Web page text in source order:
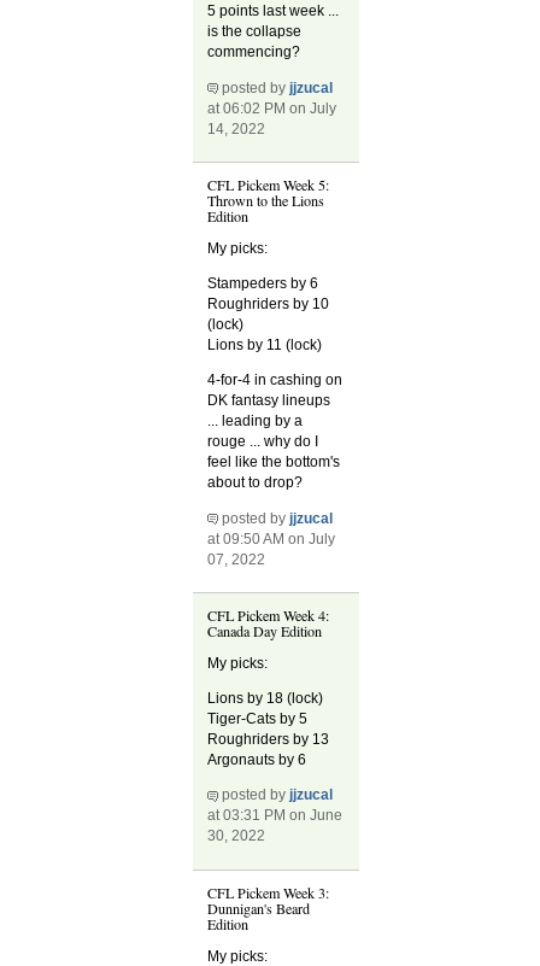
5 points last week ...
is the collapse
commencing?
posted byjjzucal
at 06:02 PM on July
14, 2022
CFL Pickem Week 5:
Thrown to the Lions
Edition
My picks:
Stampeders by 6
Roughriders by 10
(lock)
Lions by 11 (lock)
4-for-4 in cashing on
DK fantasy lineups
... leading by a
rouge ... why do I
feel like the bottom's
about to drop?
posted byjjzucal
at 09:50 AM on July
07, 2022
CFL Pickem Week 4:
Canada Day Edition
My picks:
Lions by 18 (lock)
Tiger-Cats by 5
Roughriders by 13
Argonauts by 6
posted by jjzucal
at 03:31 PM on June
30, 2022
CFL Pickem Week 3:
Dunnigan's Beard
Edition
My picks: